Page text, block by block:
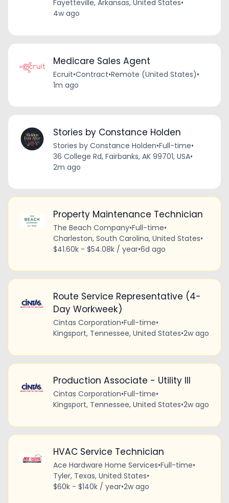
Fayetteville, Arkansas, United States•
4w ago
Medicare Sales Agent
Ecruit•Contract•Remote (United States)•
1m ago
Stories by Constance Holden
Stories by Constance Holden•Full-time•
36 College Rd, Fairbanks, AK 99701, USA•
2m ago
Property Maintenance Technician
The Beach Company•Full-time•
Charleston, South Carolina, United States•
$41.60k - $54.08k / year•6d ago
Route Service Representative (4-
Day Workweek)
Cintas Corporation•Full-time•
Kingsport, Tennessee, United States•2w ago
Production Associate - Utility III
Cintas Corporation•Full-time•
Kingsport, Tennessee, United States•2w ago
HVAC Service Technician
Ace Hardware Home Services•Full-time•
Tyler, Texas, United States•
$60k - $140k / year•2w ago